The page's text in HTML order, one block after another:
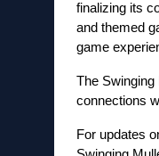
finalizing its
and themed
game
The Swinging
connections
For updates